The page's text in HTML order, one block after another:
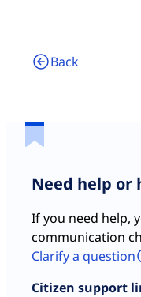
Back
Need help or
If you need help,
communication
Clarify a question
Citizen support